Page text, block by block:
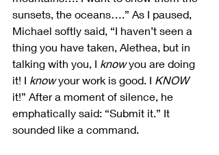
sunsets, the oceans….” As I paused,
Michael softly said, “I haven’t seen a
thing you have taken, Alethea, but in
talking with you, I know you are doing
it! I know your work is good. I KNOW
it!” After a moment of silence, he
emphatically said: “Submit it.” It
sounded like a command.